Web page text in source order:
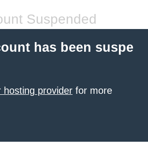
Suspended
has been suspe
hosting provider for more